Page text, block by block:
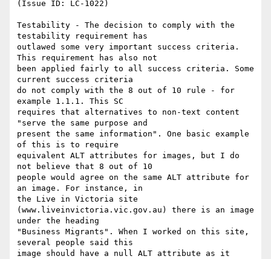
(Issue ID: LC-1022)
Testability - The decision to comply with the
testability requirement has
outlawed some very important success criteria.
This requirement has also not
been applied fairly to all success criteria. Some
current success criteria
do not comply with the 8 out of 10 rule - for
example 1.1.1. This SC
requires that alternatives to non-text content
"serve the same purpose and
present the same information". One basic example
of this is to require
equivalent ALT attributes for images, but I do
not believe that 8 out of 10
people would agree on the same ALT attribute for
an image. For instance, in
the Live in Victoria site
(www.liveinvictoria.vic.gov.au) there is an image
under the heading
"Business Migrants". When I worked on this site,
several people said this
image should have a null ALT attribute as it